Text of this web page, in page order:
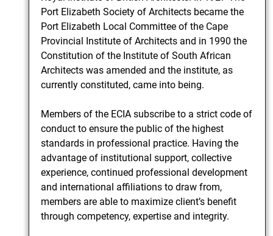
Port Elizabeth Society of Architects became the
Port Elizabeth Local Committee of the Cape
Provincial Institute of Architects and in 1990 the
Constitution of the Institute of South African
Architects was amended and the institute, as
currently constituted, came into being.
Members of the ECIA subscribe to a strict code of
conduct to ensure the public of the highest
standards in professional practice. Having the
advantage of institutional support, collective
experience, continued professional development
and international affiliations to draw from,
members are able to maximize client’s benefit
through competency, expertise and integrity.